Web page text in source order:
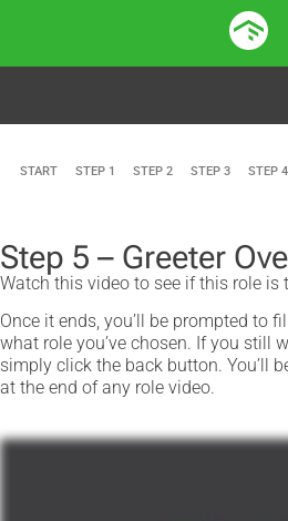
START STEP 1 STEP 2 STEP 3 STEP 4
Step 5 – Greeter
Watch this video to see if this role is
Once it ends, you’ll be prompted to
what role you’ve chosen. If you still
simply click the back button. You’ll
at the end of any role video.